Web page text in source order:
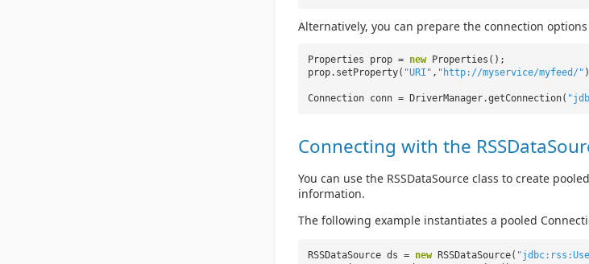
Alternatively, you can prepare the connection
Properties prop = new
Properties();
prop.setProperty( "URI" , "http://myservice/myfeed/"
Connection conn = DriverManager.getConnection(
Connecting with the
You can use the RSSDataSource class to create
information.
The following example instantiates a pooled
RSSDataSource ds = new RSSDataSource(